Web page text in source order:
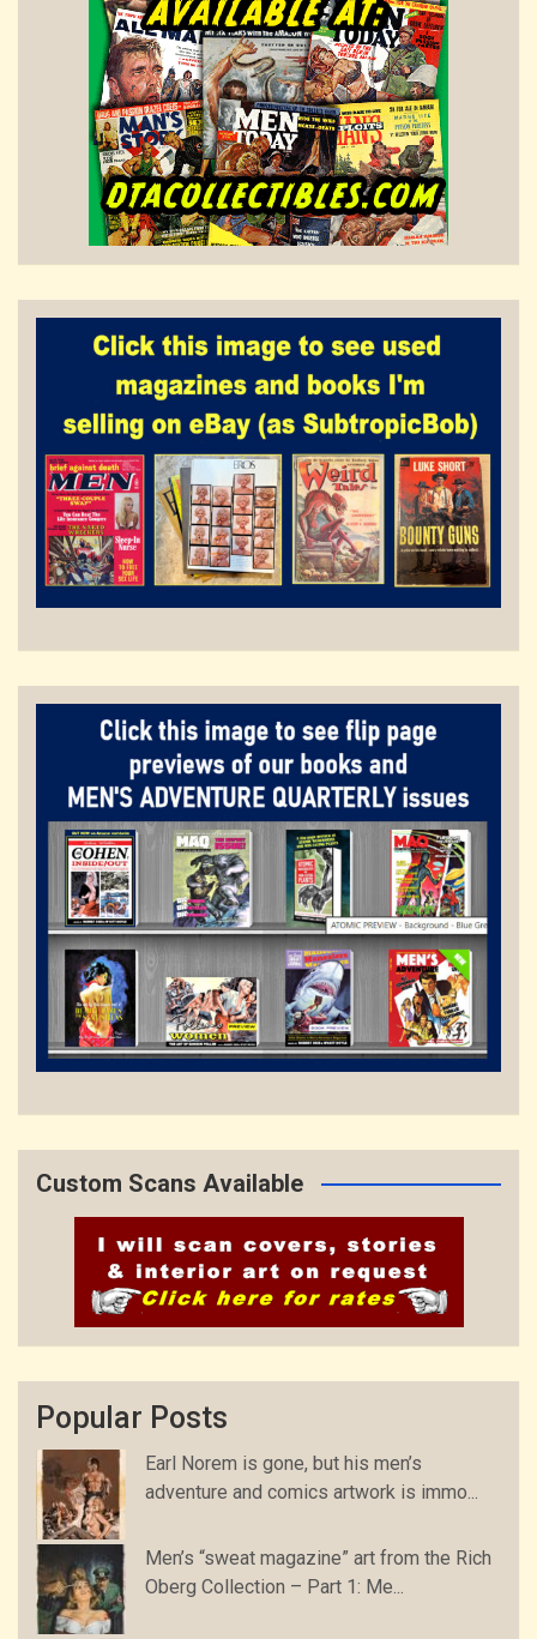
Custom Scans Available
Popular Posts
Earl Norem is gone, but his men’s
adventure and comics artwork is immo...
Men’s “sweat magazine” art from the Rich
Oberg Collection – Part 1: Me...